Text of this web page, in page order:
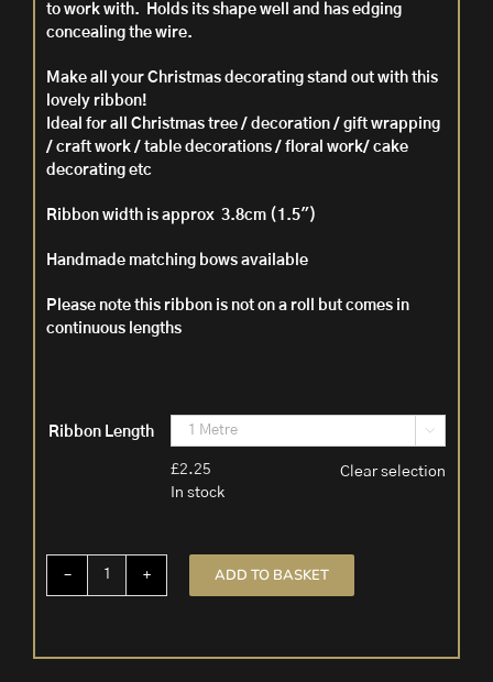
£2.25
through
to work with. Holds its shape well and has edging
concealing the wire.
Make all your Christmas decorating stand out with this
lovely ribbon!
Ideal for all Christmas tree / decoration / gift wrapping
/ craft work / table decorations / floral work/ cake
decorating etc
Ribbon width is approx 3.8cm (1.5″)
Handmade matching bows available
Please note this ribbon is not on a roll but comes in
continuous lengths
Ribbon Length 
£2.25
In stock
Clear selection
Wire
ADD TO BASKET